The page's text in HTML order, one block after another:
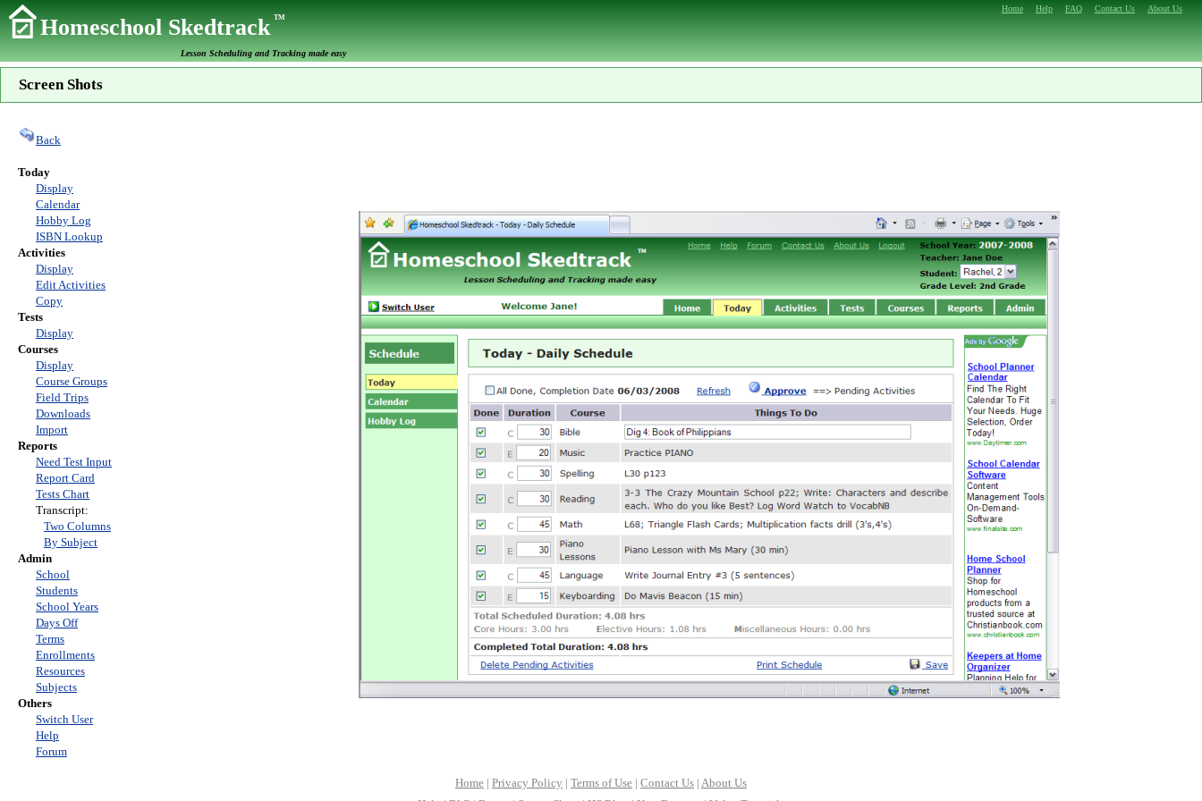
Home Help FAQ Contact Us About Us
Homeschool SkedtrackTM
Lesson Scheduling and Tracking made easy
Screen Shots
Back
Today
Display
Calendar
Hobby Log
ISBN Lookup
Activities
Display
Edit Activities
Copy
Tests
Display
Courses
Display
Course Groups
Field Trips
Downloads
Import
Reports
Need Test Input
Report Card
Tests Chart
Transcript:
Two Columns
By Subject
Admin
School
Students
School Years
Days Off
Terms
Enrollments
Resources
Subjects
Others
Switch User
Help
Forum
Home | Privacy Policy | Terms of Use | Contact Us | About Us